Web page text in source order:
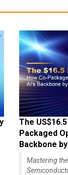
The
Packaged
Backbone
Mastering